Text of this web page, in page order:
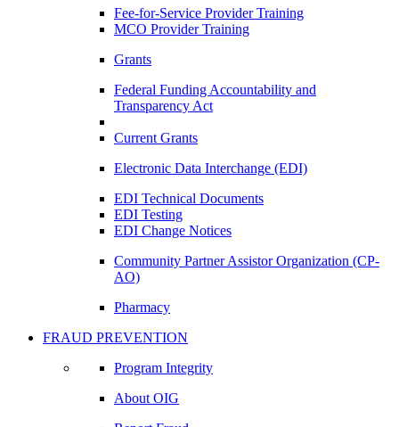
Fee-for-Service Provider Training
MCO Provider Training
Grants
Federal Funding Accountability and
Transparency Act
Current Grants
Electronic Data Interchange (EDI)
EDI Technical Documents
EDI Testing
EDI Change Notices
Community Partner Assistor Organization (CP-
AO)
Pharmacy
FRAUD PREVENTION
Program Integrity
About OIG